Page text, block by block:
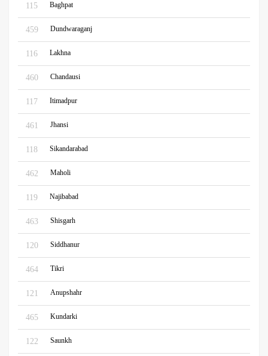
115 Baghpat
459 Dundwaraganj
116 Lakhna
460 Chandausi
117 Itimadpur
461 Jhansi
118 Sikandarabad
462 Maholi
119 Najibabad
463 Shisgarh
120 Siddhanur
464 Tikri
121 Anupshahr
465 Kundarki
122 Saunkh